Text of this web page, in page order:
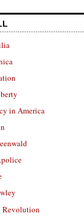
in America
Revolution